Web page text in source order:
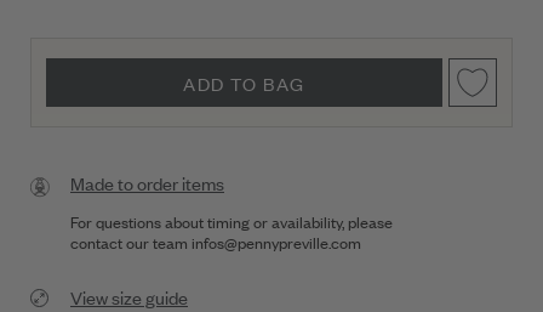
ADD TO BAG
Made to order items
For questions about timing or availability, please
contact our team infos@pennypreville.com
View size guide